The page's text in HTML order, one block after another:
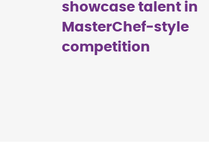
showcase talent in
MasterChef‑style
competition